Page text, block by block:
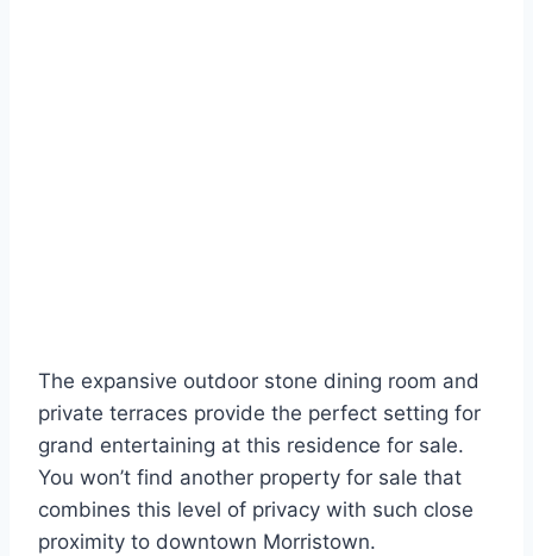
The expansive outdoor stone dining room and
private terraces provide the perfect setting for
grand entertaining at this residence for sale.
You won’t find another property for sale that
combines this level of privacy with such close
proximity to downtown Morristown.